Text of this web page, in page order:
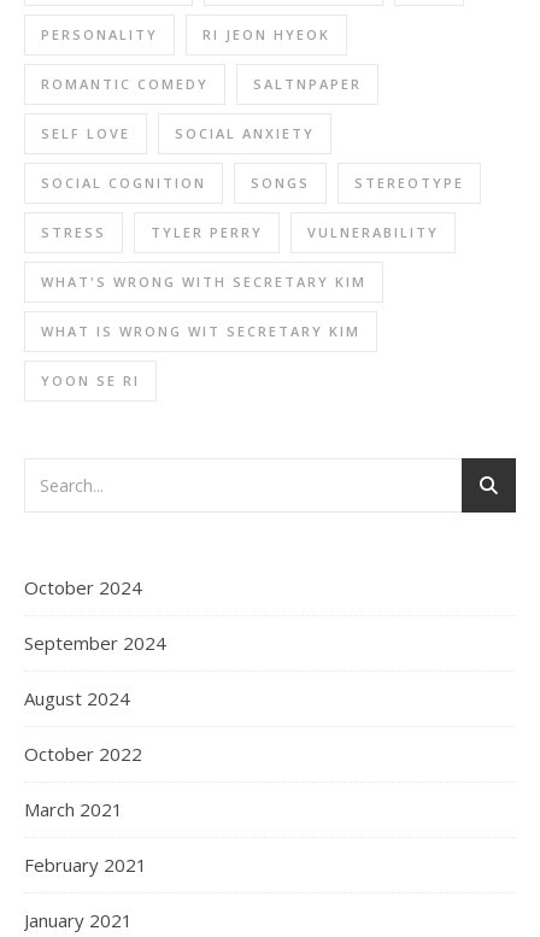
PERSONALITY RI JEON HYEOK
ROMANTIC COMEDY SALTNPAPER
SELF LOVE SOCIAL ANXIETY
SOCIAL COGNITION SONGS STEREOTYPE
STRESS TYLER PERRY VULNERABILITY
WHAT'S WRONG WITH SECRETARY KIM
WHAT IS WRONG WIT SECRETARY KIM
YOON SE RI
October 2024
September 2024
August 2024
October 2022
March 2021
February 2021
January 2021